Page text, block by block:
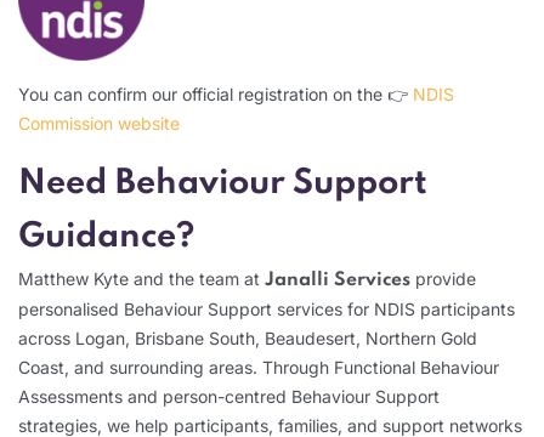
You can confirm our official registration on the 👉 NDIS
Commission website
Need Behaviour Support
Guidance?
Matthew Kyte and the team at Janalli Services provide
personalised Behaviour Support services for NDIS participants
across Logan, Brisbane South, Beaudesert, Northern Gold
Coast, and surrounding areas. Through Functional Behaviour
Assessments and person-centred Behaviour Support
strategies, we help participants, families, and support networks